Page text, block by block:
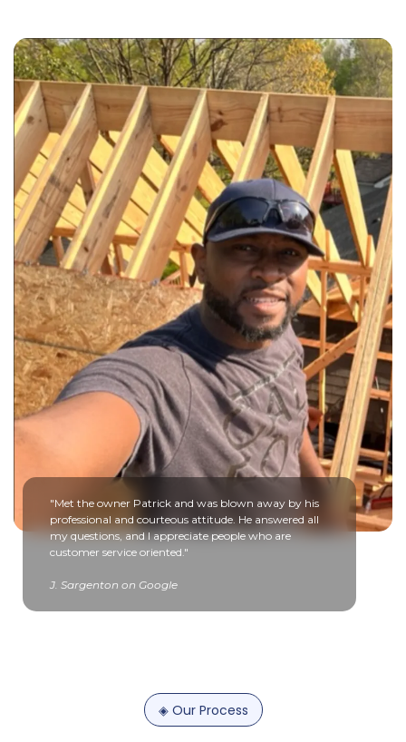
"Met the owner Patrick and was blown away by his
professional and courteous attitude. He answered all
my questions, and I appreciate people who are
customer service oriented."
J. Sargenton on Google
◈ Our Process